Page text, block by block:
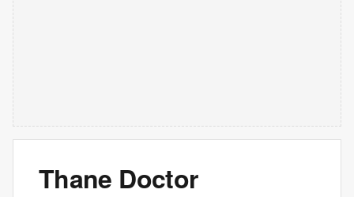
Thane Doctor